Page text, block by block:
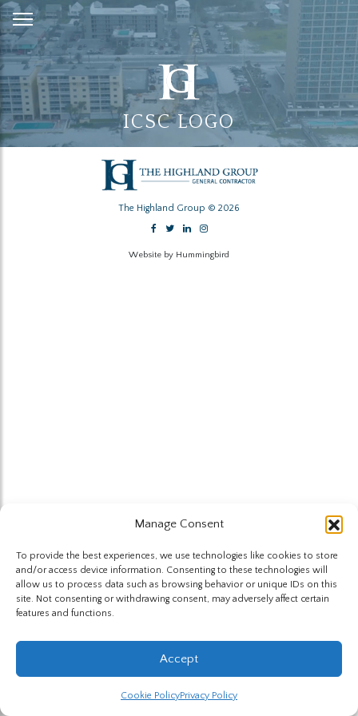
Manage Consent
To provide the best experiences, we use technologies like cookies to store
and/or access device information. Consenting to these technologies will
allow us to process data such as browsing behavior or unique IDs on this
site. Not consenting or withdrawing consent, may adversely affect certain
features and functions.
Accept
Cookie PolicyPrivacy Policy
Skip
to
Content
ICSC LOGO
The Highland Group © 2026
Website by Hummingbird